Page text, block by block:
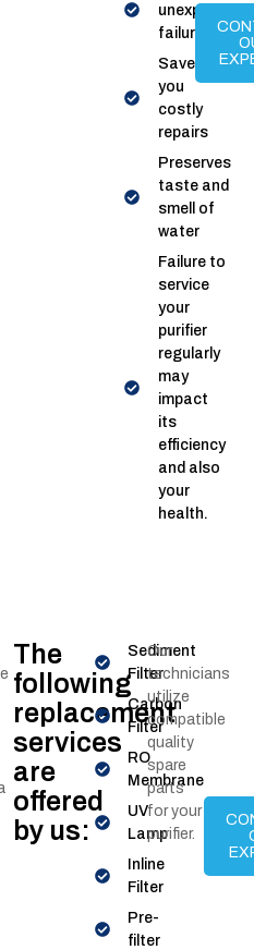
unexpected
failures
Saves
you
costly
repairs
Preserves
taste and
smell of
water
Failure to
service
your
purifier
regularly
may
impact
its
efficiency
and also
your
health.
The
following
replacement
services
are
offered
by us:
Sediment
Filter
Carbon
Filter
RO
Membrane
UV
Lamp
Inline
Filter
Pre-
filter
Our
technicians
utilize
compatible
quality
spare
parts
for your
purifier.